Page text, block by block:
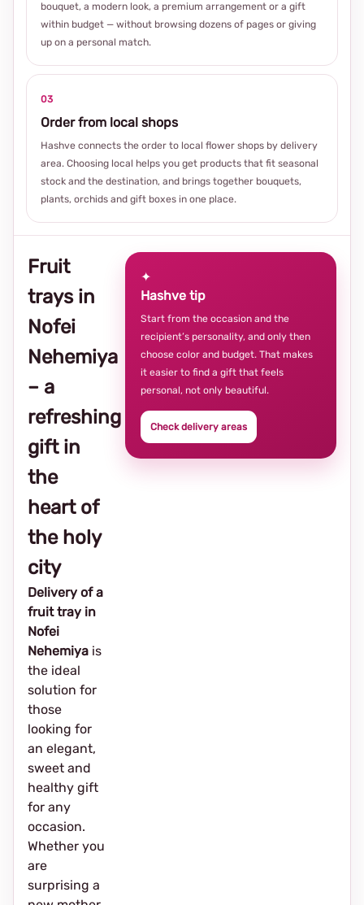
bouquet, a modern look, a premium arrangement or a gift
within budget — without browsing dozens of pages or giving
up on a personal match.
03
Order from local shops
Hashve connects the order to local flower shops by delivery
area. Choosing local helps you get products that fit seasonal
stock and the destination, and brings together bouquets,
plants, orchids and gift boxes in one place.
Fruit
trays in
Nofei
Nehemiya
– a
refreshing
gift in
the
heart of
the holy
city
Delivery of a
fruit tray in
Nofei
Nehemiya is
the ideal
solution for
those
looking for
an elegant,
sweet and
healthy gift
for any
occasion.
Whether you
are
surprising a
✦
Hashve tip
Start from the occasion and the
recipient’s personality, and only then
choose color and budget. That makes
it easier to find a gift that feels
personal, not only beautiful.
Check delivery areas